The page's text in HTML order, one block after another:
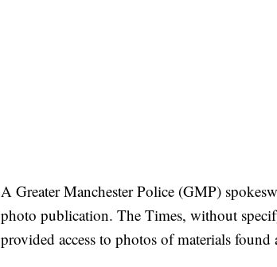
A Greater Manchester Police (GMP)
photo publication. The Times, without
provided access to photos of materials found